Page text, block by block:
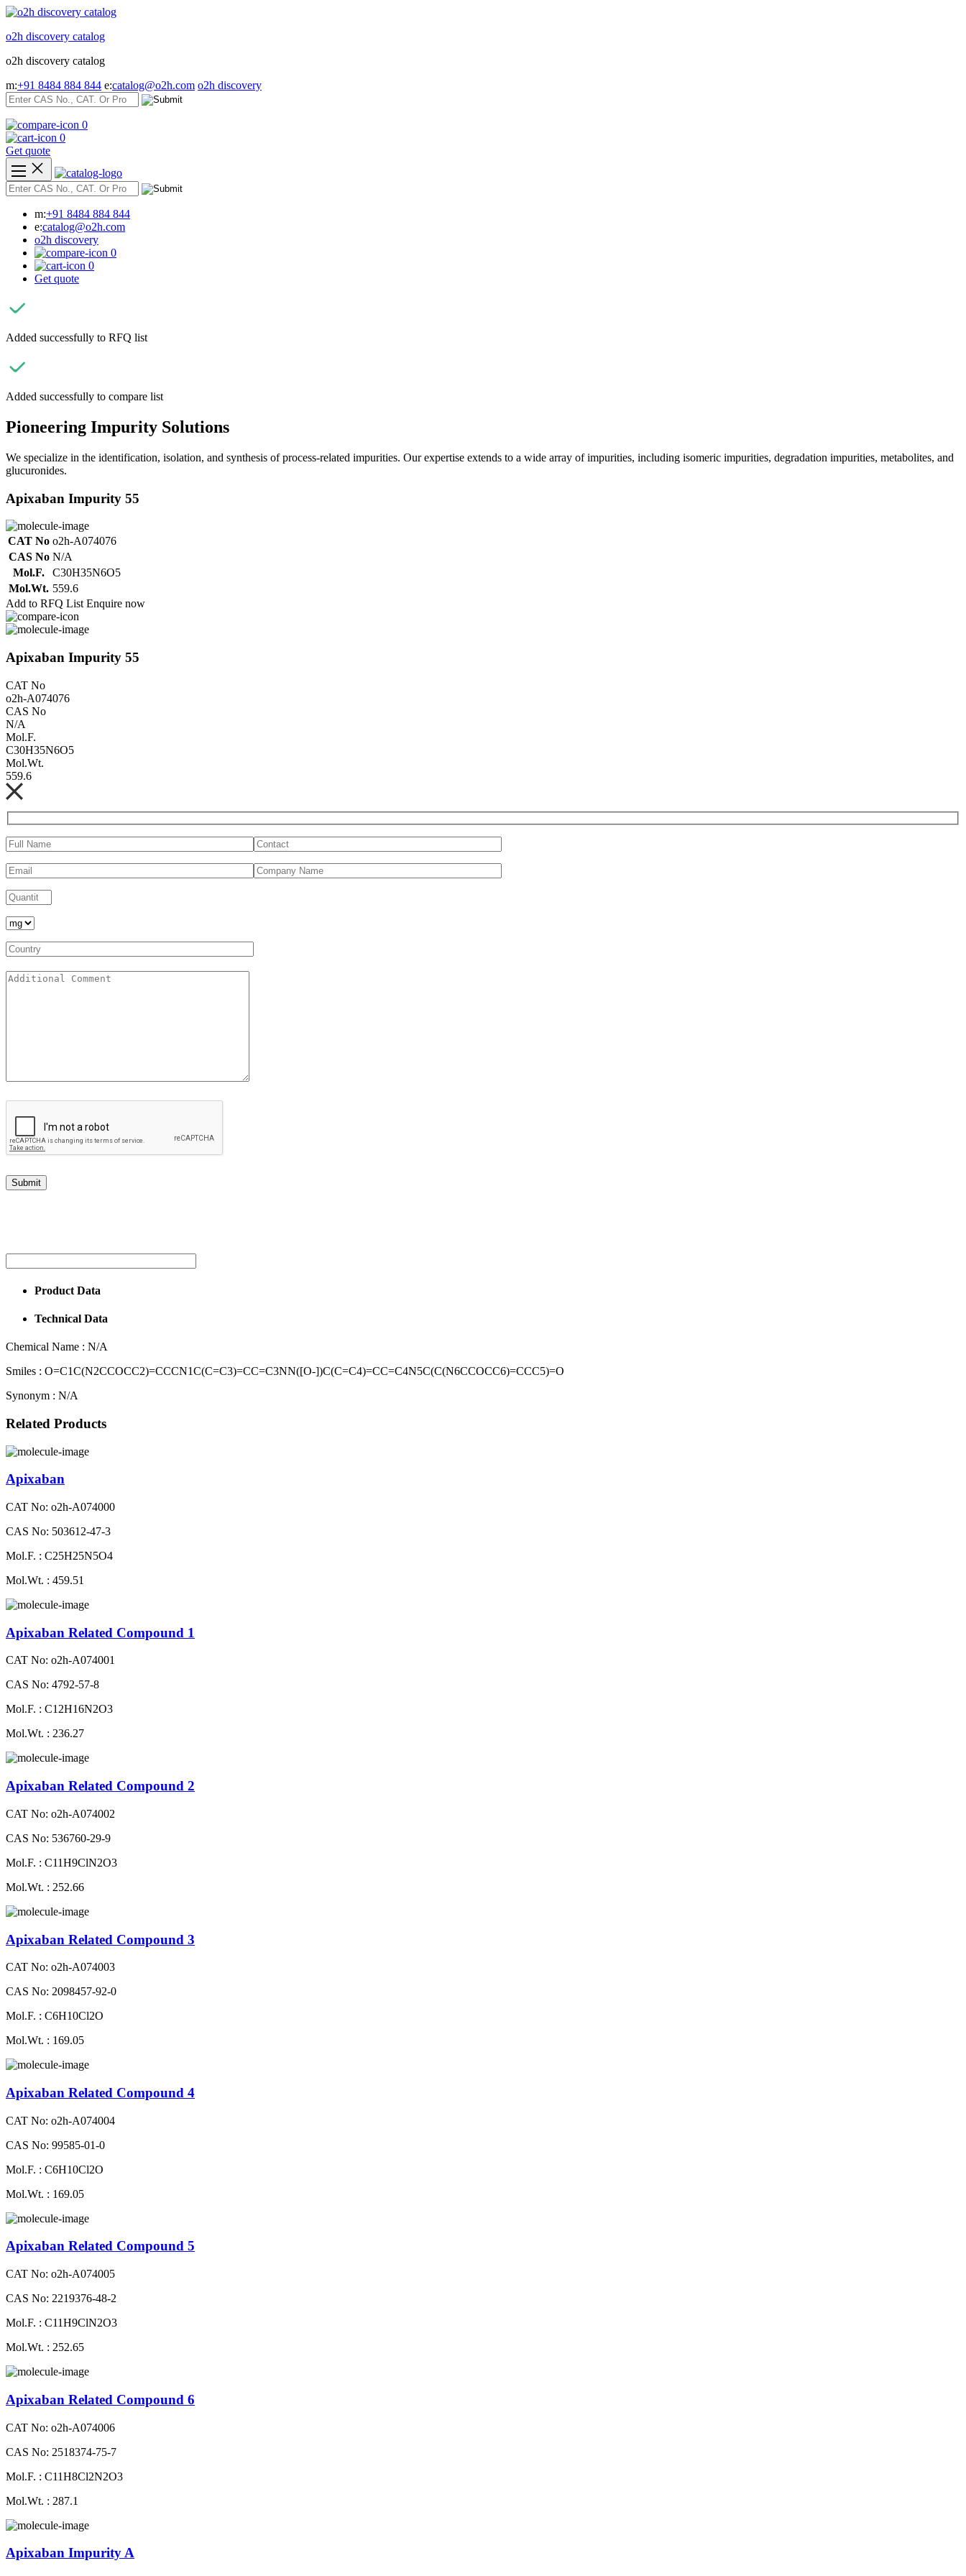
Skip
content
o2h discovery catalog
o2h discovery catalog
m:+91 8484 884 844 e:catalog@o2h.com o2h discovery
0
0
Get quote
m:+91 8484 884 844
e:catalog@o2h.com
o2h discovery
0
0
Get quote
Added successfully to RFQ list
Added successfully to compare list
Pioneering Impurity Solutions
We specialize in the identification, isolation, and synthesis of process-related impurities. Our expertise extends to a wide array of impurities, including isomeric impurities, degradation impurities, metabolites, and
glucuronides.
Apixaban Impurity 55
CAT No o2h-A074076
CAS No N/A
Mol.F.
C30H35N6O5
Mol.Wt. 559.6
Add to RFQ List Enquire now
Apixaban Impurity 55
CAT No
o2h-A074076
CAS No
N/A
Mol.F.
C30H35N6O5
Mol.Wt.
559.6
Product Data
Technical Data
Chemical Name : N/A
Smiles : O=C1C(N2CCOCC2)=CCCN1C(C=C3)=CC=C3NN([O-])C(C=C4)=CC=C4N5C(C(N6CCOCC6)=CCC5)=O
Synonym : N/A
Related Products
Apixaban
CAT No: o2h-A074000
CAS No: 503612-47-3
Mol.F. : C25H25N5O4
Mol.Wt. : 459.51
Apixaban Related Compound 1
CAT No: o2h-A074001
CAS No: 4792-57-8
Mol.F. : C12H16N2O3
Mol.Wt. : 236.27
Apixaban Related Compound 2
CAT No: o2h-A074002
CAS No: 536760-29-9
Mol.F. : C11H9ClN2O3
Mol.Wt. : 252.66
Apixaban Related Compound 3
CAT No: o2h-A074003
CAS No: 2098457-92-0
Mol.F. : C6H10Cl2O
Mol.Wt. : 169.05
Apixaban Related Compound 4
CAT No: o2h-A074004
CAS No: 99585-01-0
Mol.F. : C6H10Cl2O
Mol.Wt. : 169.05
Apixaban Related Compound 5
CAT No: o2h-A074005
CAS No: 2219376-48-2
Mol.F. : C11H9ClN2O3
Mol.Wt. : 252.65
Apixaban Related Compound 6
CAT No: o2h-A074006
CAS No: 2518374-75-7
Mol.F. : C11H8Cl2N2O3
Mol.Wt. : 287.1
Apixaban Impurity A